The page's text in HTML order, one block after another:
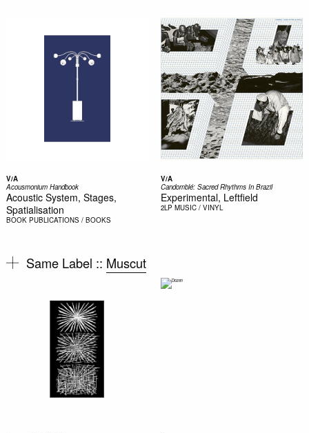
V/A
Acousmonium Handbook
Acoustic System, Stages,
Spatialisation
BOOK PUBLICATIONS / BOOKS
V/A
Candomblé: Sacred Rhythms In Brazil
Experimental, Leftfield
2LP MUSIC / VINYL
Same Label :: Muscut